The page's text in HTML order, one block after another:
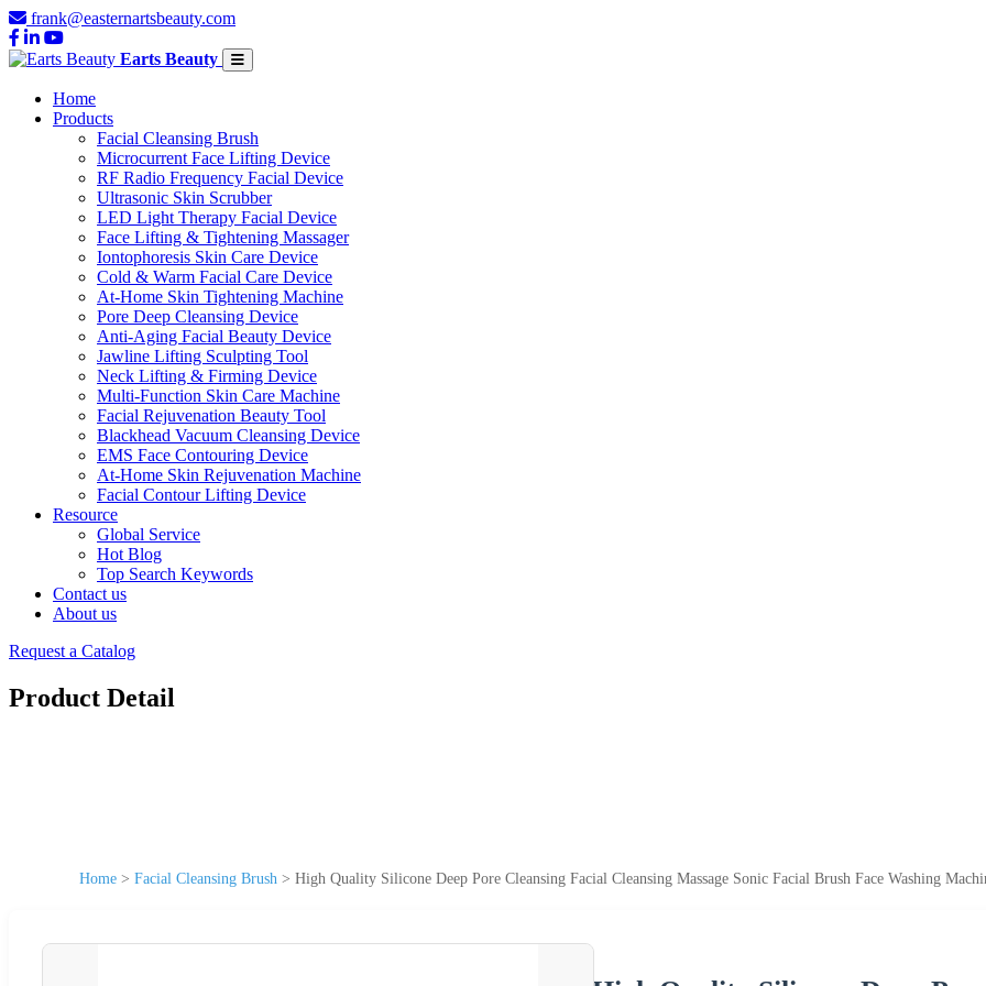
frank@easternartsbeauty.com
Earts Beauty
Home
Products
Facial Cleansing Brush
Microcurrent Face Lifting Device
RF Radio Frequency Facial Device
Ultrasonic Skin Scrubber
LED Light Therapy Facial Device
Face Lifting & Tightening Massager
Iontophoresis Skin Care Device
Cold & Warm Facial Care Device
At-Home Skin Tightening Machine
Pore Deep Cleansing Device
Anti-Aging Facial Beauty Device
Jawline Lifting Sculpting Tool
Neck Lifting & Firming Device
Multi-Function Skin Care Machine
Facial Rejuvenation Beauty Tool
Blackhead Vacuum Cleansing Device
EMS Face Contouring Device
At-Home Skin Rejuvenation Machine
Facial Contour Lifting Device
Resource
Global Service
Hot Blog
Top Search Keywords
Contact us
About us
Request a Catalog
Product Detail
Home > Facial Cleansing Brush > High Quality Silicone Deep Pore Cleansing Facial Cleansing Massage Sonic Facial Brush Face Washing